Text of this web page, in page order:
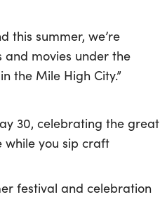
this summer, we’re
and movies under the
the Mile High City.”
30, celebrating the great
while you sip craft
festival and celebration